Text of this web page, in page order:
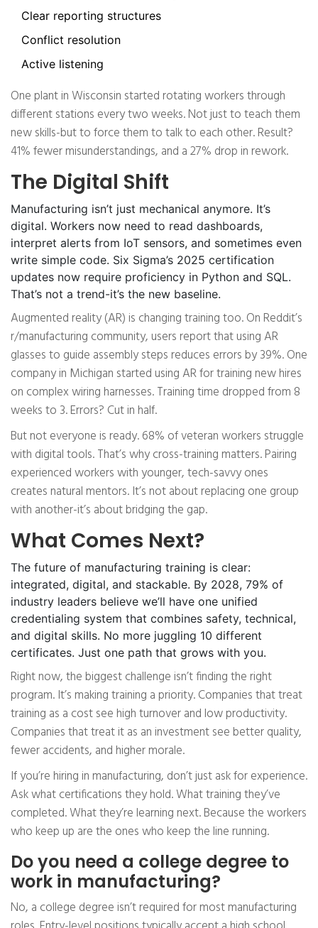
Clear reporting structures
Conflict resolution
Active listening
One plant in Wisconsin started rotating workers through
different stations every two weeks. Not just to teach them
new skills-but to force them to talk to each other. Result?
41% fewer misunderstandings, and a 27% drop in rework.
The Digital Shift
Manufacturing isn’t just mechanical anymore. It’s
digital. Workers now need to read dashboards,
interpret alerts from IoT sensors, and sometimes even
write simple code. Six Sigma’s 2025 certification
updates now require proficiency in Python and SQL.
That’s not a trend-it’s the new baseline.
Augmented reality (AR) is changing training too. On Reddit’s
r/manufacturing community, users report that using AR
glasses to guide assembly steps reduces errors by 39%. One
company in Michigan started using AR for training new hires
on complex wiring harnesses. Training time dropped from 8
weeks to 3. Errors? Cut in half.
But not everyone is ready. 68% of veteran workers struggle
with digital tools. That’s why cross-training matters. Pairing
experienced workers with younger, tech-savvy ones
creates natural mentors. It’s not about replacing one group
with another-it’s about bridging the gap.
What Comes Next?
The future of manufacturing training is clear:
integrated, digital, and stackable. By 2028, 79% of
industry leaders believe we’ll have one unified
credentialing system that combines safety, technical,
and digital skills. No more juggling 10 different
certificates. Just one path that grows with you.
Right now, the biggest challenge isn’t finding the right
program. It’s making training a priority. Companies that treat
training as a cost see high turnover and low productivity.
Companies that treat it as an investment see better quality,
fewer accidents, and higher morale.
If you’re hiring in manufacturing, don’t just ask for experience.
Ask what certifications they hold. What training they’ve
completed. What they’re learning next. Because the workers
who keep up are the ones who keep the line running.
Do you need a college degree to
work in manufacturing?
No, a college degree isn’t required for most manufacturing